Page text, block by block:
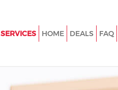
SERVICES
House Removals Charing Cross
International Removals
HOME DEALS FAQ